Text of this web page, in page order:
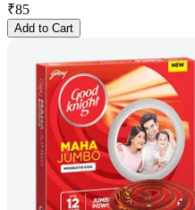
₹85
Add to Cart